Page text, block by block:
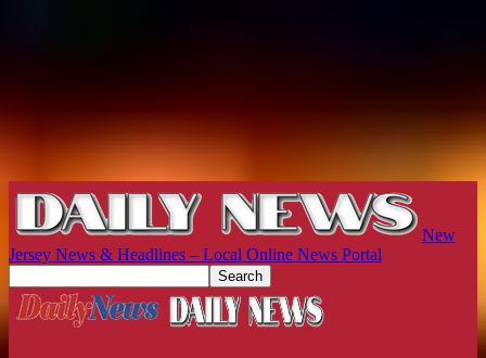
New
Jersey News & Headlines – Local Online News Portal